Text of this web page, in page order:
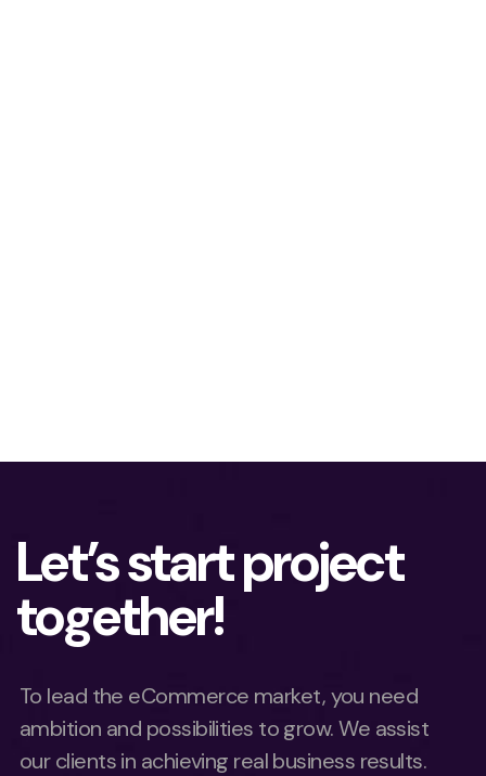
Let’s start project
together!
To lead the eCommerce market, you need
ambition and possibilities to grow. We assist
our clients in achieving real business results.